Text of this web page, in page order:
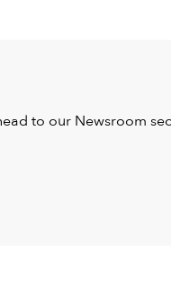
to our Newsroom